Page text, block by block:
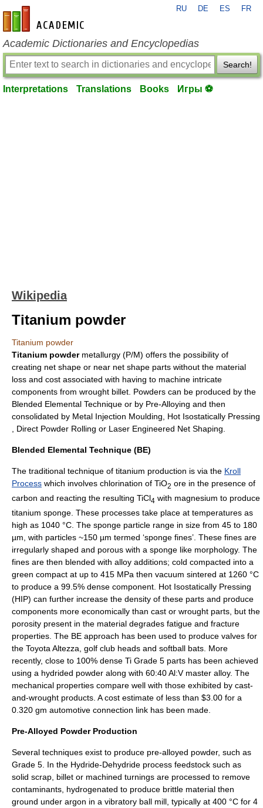
en-academic.com
RU DE ES FR
Academic Dictionaries and Encyclopedias
Search!
Interpretations Translations Books Игры ⚽
Wikipedia
Titanium powder
Titanium powder
Titanium powdermetallurgy (P/M) offers the possibility of
creating net shape or near net shape parts without the material
loss and cost associated with having to machine intricate
components from wrought billet. Powders can be produced by the
Blended Elemental Technique or by Pre-Alloying and then
consolidated by Metal Injection Moulding, Hot Isostatically Pressing
, Direct Powder Rolling or Laser Engineered Net Shaping
Blended Elemental Technique (BE)
The traditional technique of titanium production is via the Kroll
Process which involves chlorination of TiO2 ore in the presence of
carbon and reacting the resulting TiCl4 with magnesium to produce
titanium sponge. These processes take place at temperatures as
high as 1040 °C. The sponge particle range in size from 45 to 180
µm, with particles ~150 µm termed ‘sponge fines’. These fines are
irregularly shaped and porous with a sponge like morphology. The
fines are then blended with alloy additions; cold compacted into a
green compact at up to 415 MPa then vacuum sintered at 1260 °C
to produce a 99.5% dense component. Hot Isostatically Pressing
(HIP) can further increase the density of these parts and produce
components more economically than cast or wrought parts, but the
porosity present in the material degrades fatigue and fracture
properties. The BE approach has been used to produce valves for
the Toyota Altezza, golf club heads and softball bats. More
recently, close to 100% dense Ti Grade 5 parts has been achieved
using a hydrided powder along with 60:40 Al:V master alloy. The
mechanical properties compare well with those exhibited by cast-
and-wrought products. A cost estimate of less than $3.00 for a
0.320 gm automotive connection link has been made.
Pre-Alloyed Powder Production
Several techniques exist to produce pre-alloyed powder, such as
Grade 5. In the Hydride-Dehydride process feedstock such as
solid scrap, billet or machined turnings are processed to remove
contaminants, hydrogenated to produce brittle material then
ground under argon in a vibratory ball mill, typically at 400 °C for 4